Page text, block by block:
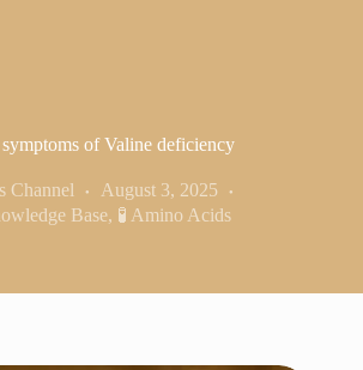
of Valine deficiency
Channel
August 3, 2025
Base, 🧪 Amino Acids